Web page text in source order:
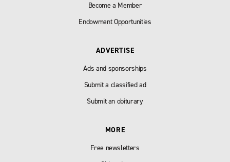
Become a Member
Endowment Opportunities
ADVERTISE
Ads and sponsorships
Submit a classified ad
Submit an obiturary
MORE
Free newsletters